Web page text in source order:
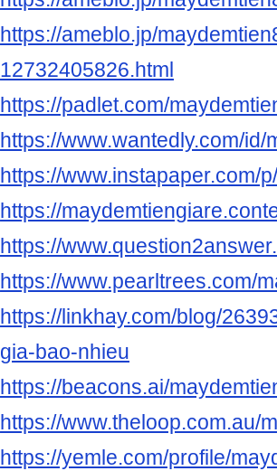
https://ameblo.jp/
12732405826.html
https://padlet.com/
https://www.wantedly.com/id/
https://www.instapaper.com/
https://
https://
https://www.pearltrees.com/
https://linkhay.com/blog/
gia-bao-nhieu
https://beacons.ai/
https://www.theloop.com.au/
https://yemle.com/profile/